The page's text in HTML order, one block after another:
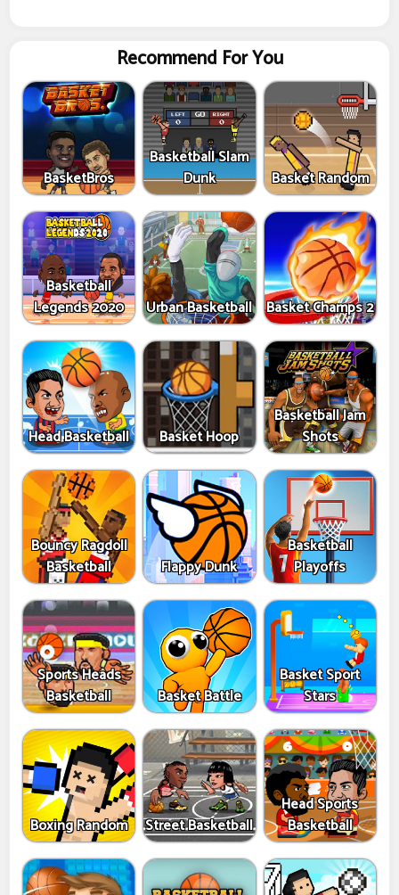
Recommend For You
BasketBros
Basketball Slam
Dunk
Basket Random
Basketball
Legends 2020
Urban Basketball Basket Champs 2
Head Basketball Basket Hoop
Basketball Jam
Shots
Bouncy Ragdoll
Basketball
Flappy Dunk
Basketball
Playoffs
Sports Heads
Basketball
Basket Battle
Basket Sport
Stars
Boxing Random Street Basketball
Head Sports
Basketball